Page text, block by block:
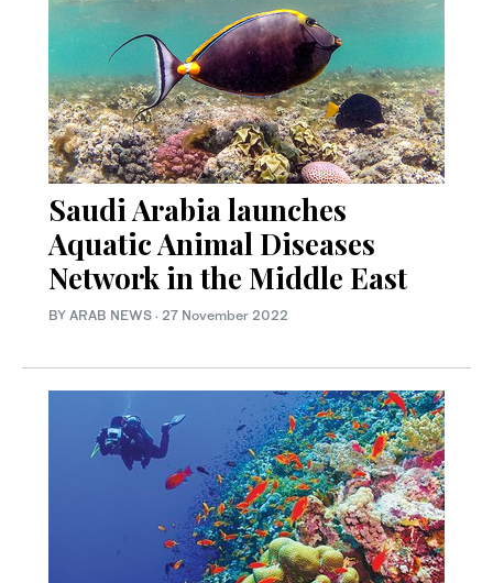
Saudi Arabia launches
Aquatic Animal Diseases
Network in the Middle East
BY ARAB NEWS · 27 November 2022